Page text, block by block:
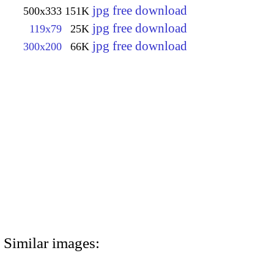
500x333 151K jpg free download
119x79 25K jpg free download
300x200 66K jpg free download
Similar images: